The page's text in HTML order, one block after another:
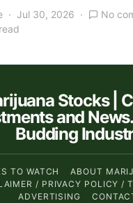
Jul 30, 2026
No
Stocks |
and
Budding
TO WATCH
ABOUT
/ PRIVACY POLICY /
ADVERTISING